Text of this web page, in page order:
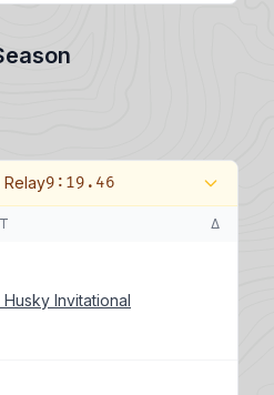
9:19.46
Δ
Husky Invitational